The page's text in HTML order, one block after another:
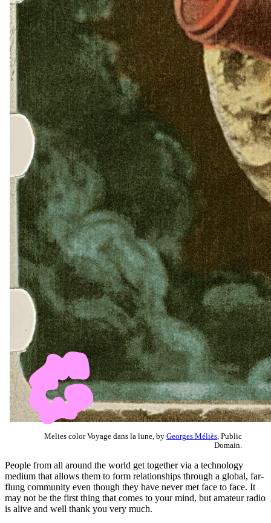
Melies color Voyage dans la lune, by Georges Méliès , Public
Domain.
People from all around the world get together via a technology
medium that allows them to form relationships through a global, far-
flung community even though they have never met face to face. It
may not be the first thing that comes to your mind, but amateur radio
is alive and well thank you very much.